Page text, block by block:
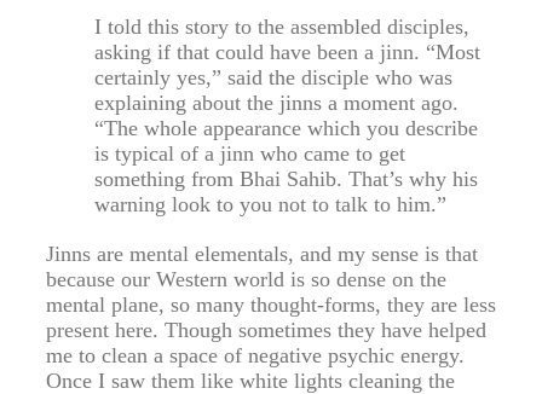
I told this story to the assembled disciples,
asking if that could have been a jinn. “Most
certainly yes,” said the disciple who was
explaining about the jinns a moment ago.
“The whole appearance which you describe
is typical of a jinn who came to get
something from Bhai Sahib. That’s why his
warning look to you not to talk to him.”
Jinns are mental elementals, and my sense is that
because our Western world is so dense on the
mental plane, so many thought-forms, they are less
present here. Though sometimes they have helped
me to clean a space of negative psychic energy.
Once I saw them like white lights cleaning the